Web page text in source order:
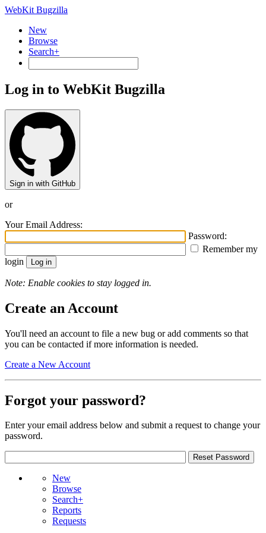
WebKit Bugzilla
New
Browse
Search+
Log in to WebKit Bugzilla
Sign in with GitHub
or
Your Email Address:
Password:
Remember my
login
Note: Enable cookies to stay logged in.
Create an Account
You'll need an account to file a new bug or add comments so that
you can be contacted if more information is needed.
Create a New Account
Forgot your password?
Enter your email address below and submit a request to change your
password.
New
Browse
Search+
Reports
Requests